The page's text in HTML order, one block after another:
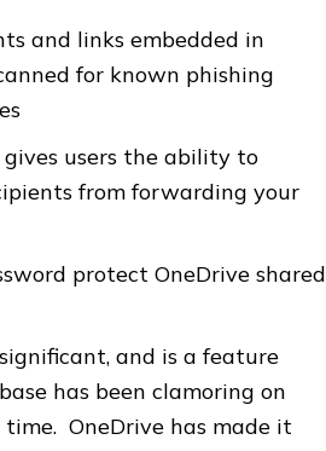
and links embedded in
for known phishing
users the ability to
from forwarding your
protect OneDrive shared
and is a feature
has been clamoring on
OneDrive has made it